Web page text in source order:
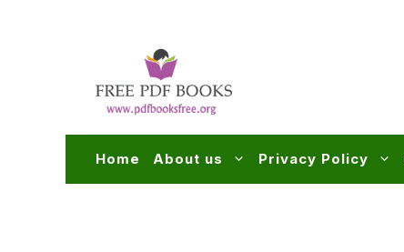
Home About us Privacy Policy